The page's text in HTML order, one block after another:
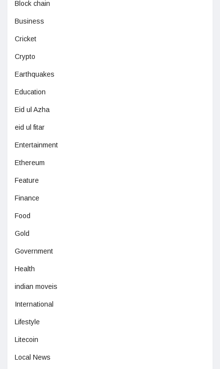
Block chain
Business
Cricket
Crypto
Earthquakes
Education
Eid ul Azha
eid ul fitar
Entertainment
Ethereum
Feature
Finance
Food
Gold
Government
Health
indian moveis
International
Lifestyle
Litecoin
Local News